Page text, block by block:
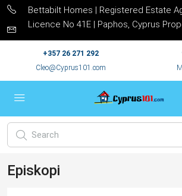
Bettabilt Homes | Registered Estate
Licence No 41E | Paphos, Cyprus
+357 26 271 292
Cleo@Cyprus101.com
Episkopi